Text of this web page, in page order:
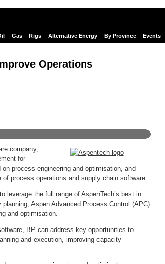
Gas Rigs Alternative Energy By Province Events
Operations
company,
for
process engineering and optimisation, and
process operations and supply chain software.
leverage the full range of AspenTech’s best in
Aspen Advanced Process Control (APC)
and optimisation.
BP can address key opportunities to
and execution, improving capacity